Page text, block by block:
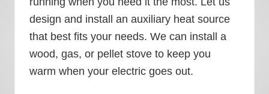
design and install an auxiliary heat source
that best fits your needs. We can install a
wood, gas, or pellet stove to keep you
warm when your electric goes out.